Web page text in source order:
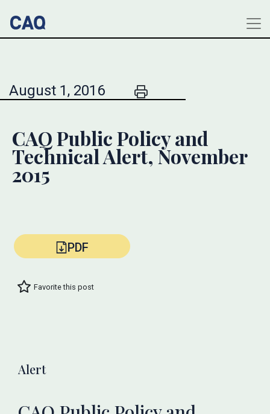
August 1, 2016
CAQ Public Policy and
Technical Alert, November
2015
PDF
Favorite this post
Alert